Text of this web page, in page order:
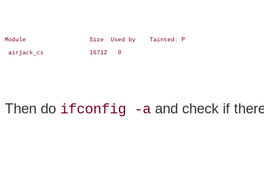
Module                  Size  Used by    Tainted: P
airjack_cs             16712   0
Then do ifconfig -a and check if